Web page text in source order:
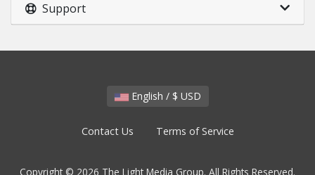
Support
English / $ USD
Contact Us Terms of Service
Copyright © 2026 The Light Media Group. All Rights Reserved.